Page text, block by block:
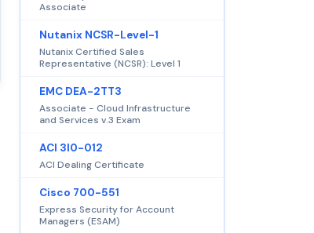
premium support
Associate
Nutanix NCSR-Level-1
Nutanix Certified Sales
Representative (NCSR): Level 1
EMC DEA-2TT3
Associate - Cloud Infrastructure
and Services v.3 Exam
ACI 3I0-012
ACI Dealing Certificate
Cisco 700-551
Express Security for Account
Managers (ESAM)